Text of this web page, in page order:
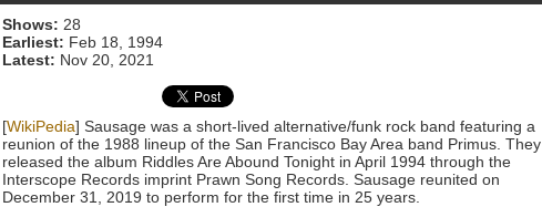
Shows: 28
Earliest: Feb 18, 1994
Latest: Nov 20, 2021
[WikiPedia] Sausage was a short-lived alternative/funk rock band featuring a
reunion of the 1988 lineup of the San Francisco Bay Area band Primus. They
released the album Riddles Are Abound Tonight in April 1994 through the
Interscope Records imprint Prawn Song Records. Sausage reunited on
December 31, 2019 to perform for the first time in 25 years.